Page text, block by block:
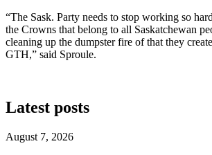
“The Sask. Party needs to stop working so
the Crowns that belong to all Saskatchewan
cleaning up the dumpster fire of that they
GTH,” said Sproule.
Latest posts
August 7, 2026